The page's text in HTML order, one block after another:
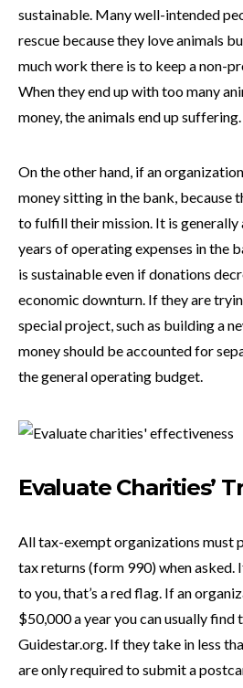
sustainable. Many well-intended
rescue because they love animals
much work there is to keep a non-
When they end up with too many
money, the animals end up suffering.
On the other hand, if an
money sitting in the bank, because
to fulfill their mission. It is
years of operating expenses in the
is sustainable even if donations
economic downturn. If they are
special project, such as building a
money should be accounted for
the general operating budget.
Evaluate Charities’
All tax-exempt organizations must
tax returns (form 990) when asked.
to you, that’s a red flag. If an
$50,000 a year you can usually find
Guidestar.org. If they take in less
are only required to submit a